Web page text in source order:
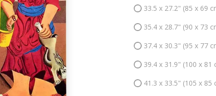
33.5 x 27.2" (85 x 69
35.4 x 28.7" (90 x 73
37.4 x 30.3" (95 x 77
39.4 x 31.9" (100 x 81
41.3 x 33.5" (105 x 85